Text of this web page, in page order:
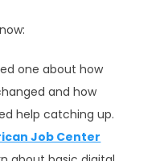
one about how
and how
help catching up.
Job Center